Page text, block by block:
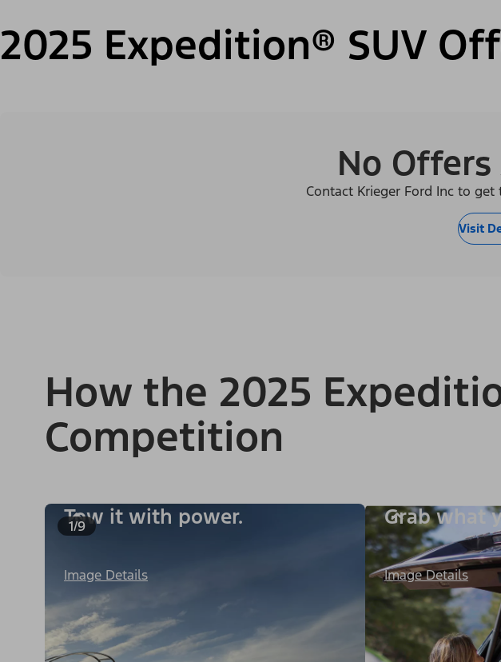
2025 Expedition® SUV
No
Contact Krieger Ford Inc to
Visit
How the 2025
Competition
1/9
Tow it with power.
Image Details
Grab what
Image Details